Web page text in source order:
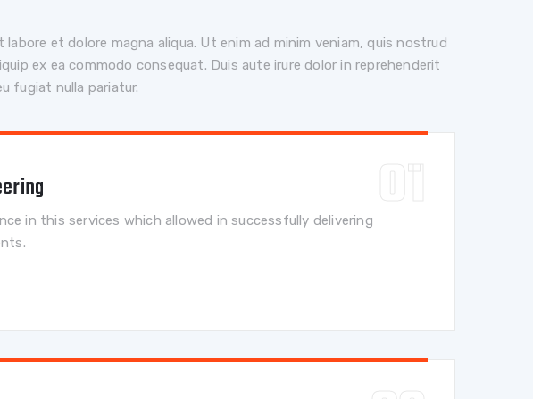
et dolore magna aliqua. Ut enim ad minim veniam, quis nostrud
ex ea commodo consequat. Duis aute irure dolor in reprehenderit
fugiat nulla pariatur.
in this services which allowed in successfully delivering